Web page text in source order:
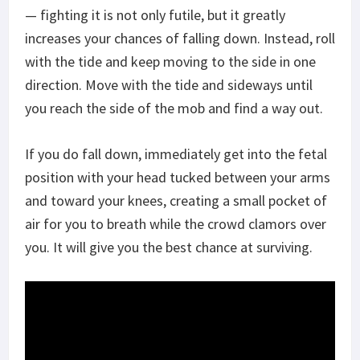
— fighting it is not only futile, but it greatly
increases your chances of falling down. Instead, roll
with the tide and keep moving to the side in one
direction. Move with the tide and sideways until
you reach the side of the mob and find a way out.
If you do fall down, immediately get into the fetal
position with your head tucked between your arms
and toward your knees, creating a small pocket of
air for you to breath while the crowd clamors over
you. It will give you the best chance at surviving.